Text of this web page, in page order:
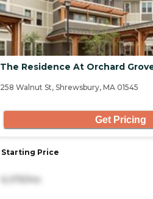
The Residence At Orchard
258 Walnut St, Shrewsbury, MA 01545
Get Pricing
Starting Price